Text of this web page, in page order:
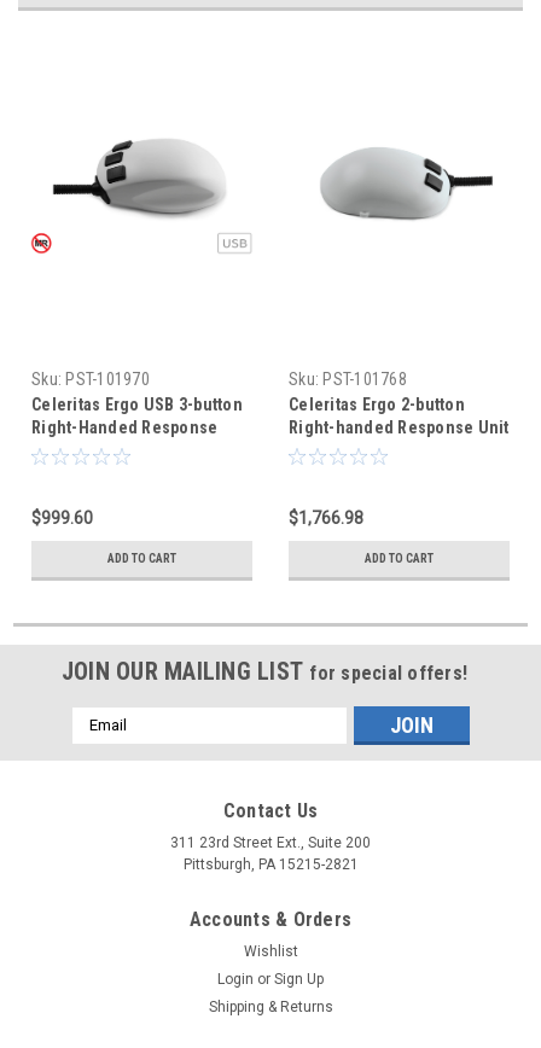
Sku: PST-101970
Celeritas Ergo USB 3-button
Right-Handed Response
Unit
$999.60
ADD TO CART
Sku: PST-101768
Celeritas Ergo 2-button
Right-handed Response Unit
$1,766.98
ADD TO CART
JOIN OUR MAILING LIST for special offers!
Email
Address
Contact Us
311 23rd Street Ext., Suite 200
Pittsburgh, PA 15215-2821
Accounts & Orders
Wishlist
Login or Sign Up
Shipping & Returns